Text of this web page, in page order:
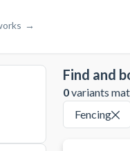
→
Find and
0variants
Fencing